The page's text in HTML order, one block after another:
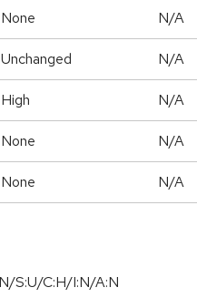
None N/A
Unchanged N/A
High N/A
None N/A
None N/A
S:U/C:H/I:N/A:N